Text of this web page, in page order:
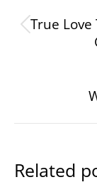
True
Related